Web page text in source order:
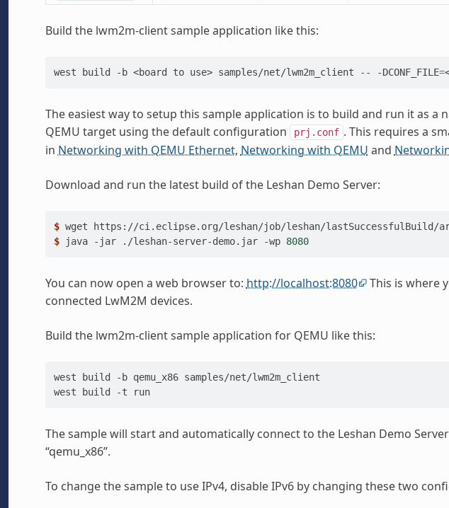
Build the lwm2m-client sample application like this:
west build -b <board to use> samples/net/lwm2m_client -- -DCONF_FILE=
The easiest way to setup this sample application is to build and run it as a
QEMU target using the default configuration
prj.conf . This requires a
in Networking with QEMU Ethernet, Networking with QEMU and
Download and run the latest build of the Leshan Demo Server:
$ wget
$
java -jar ./leshan-server-demo.jar -wp 8080
You can now open a web browser to: http://localhost:8080 This is where
connected LwM2M devices.
Build the lwm2m-client sample application for QEMU like this:
west build -b qemu_x86 samples/net/lwm2m_client
west
build -t run
The sample will start and automatically connect to the Leshan Demo
“qemu_x86”.
To change the sample to use IPv4, disable IPv6 by changing these two